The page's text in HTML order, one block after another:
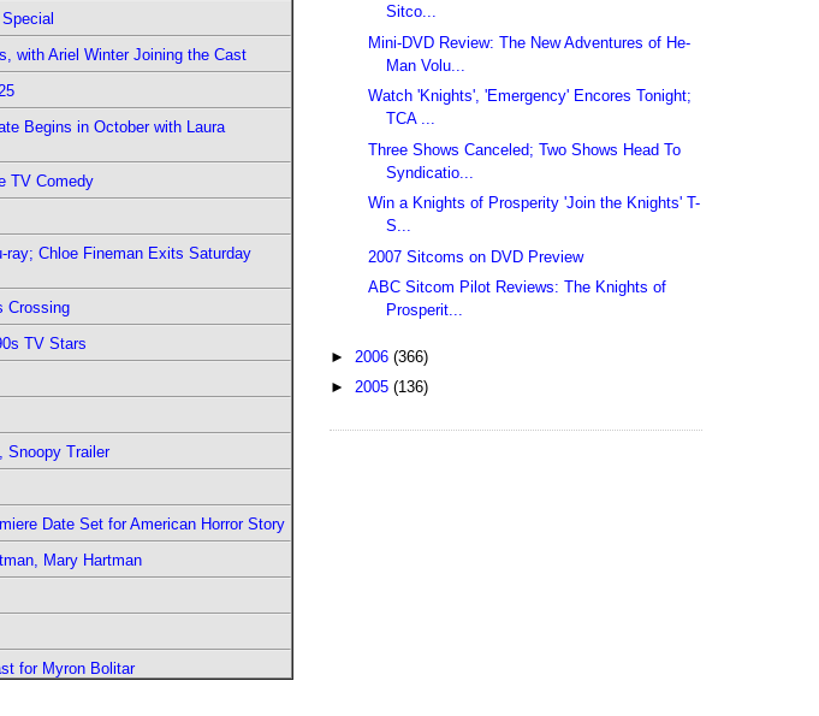
with Ariel Winter Joining the Cast
Begins in October with Laura
TV Comedy
Chloe Fineman Exits Saturday
Crossing
TV Stars
Snoopy Trailer
Date Set for American Horror Story
Mary Hartman
for Myron Bolitar
Sitco...
Mini-DVD Review: The New Adventures of He-
Man Volu...
Watch 'Knights', 'Emergency' Encores Tonight;
TCA ...
Three Shows Canceled; Two Shows Head To
Syndicatio...
Win a Knights of Prosperity 'Join the Knights' T-
S...
2007 Sitcoms on DVD Preview
ABC Sitcom Pilot Reviews: The Knights of
Prosperit...
► 2006 (366)
► 2005 (136)